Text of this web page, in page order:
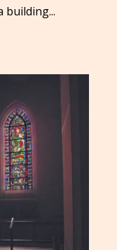
building...